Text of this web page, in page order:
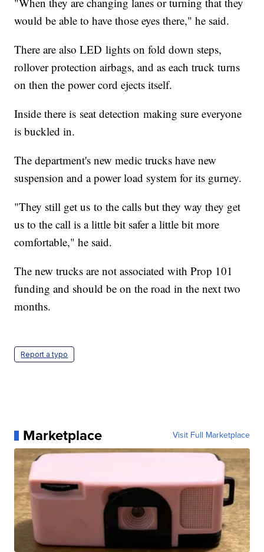
would be able to have those eyes there," he said.
There are also LED lights on fold down steps,
rollover protection airbags, and as each truck turns
on then the power cord ejects itself.
Inside there is seat detection making sure everyone
is buckled in.
The department's new medic trucks have new
suspension and a power load system for its gurney.
"They still get us to the calls but they way they get
us to the call is a little bit safer a little bit more
comfortable," he said.
The new trucks are not associated with Prop 101
funding and should be on the road in the next two
months.
Report a typo
Marketplace Visit Full Marketplace